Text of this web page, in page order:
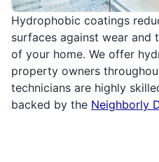
Hydrophobic coatings
surfaces against wear and
of your home. We offer
property owners
technicians are highly
backed by the Neighborly